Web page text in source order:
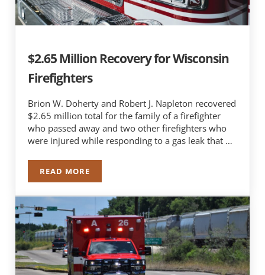
$2.65 Million Recovery for Wisconsin
Firefighters
Brion W. Doherty and Robert J. Napleton recovered
$2.65 million total for the family of a firefighter
who passed away and two other firefighters who
were injured while responding to a gas leak that …
READ MORE$2.65 MILLION RECOVERY FOR WISCONSIN